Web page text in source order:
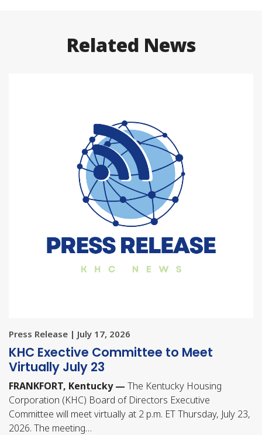
Related News
Press Release | July 17, 2026
KHC Exective Committee to Meet
Virtually July 23
FRANKFORT, Kentucky — The Kentucky Housing
Corporation (KHC) Board of Directors Executive
Committee will meet virtually at 2 p.m. ET Thursday, July 23,
2026. The meeting…